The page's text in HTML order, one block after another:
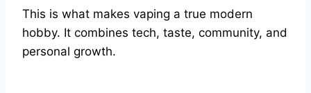
This is what makes vaping a true modern
hobby. It combines tech, taste, community, and
personal growth.